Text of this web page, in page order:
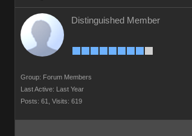
Distinguished Member
Group: Forum Members
Last Active: Last Year
Posts: 61,
Visits: 619